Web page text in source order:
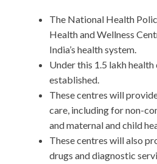
The National Health
Health and Wellness
India’s health system.
Under this 1.5 lakh
established.
These centres will
care, including for non-
and maternal and child
These centres will also
drugs and diagnostic